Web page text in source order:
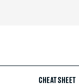
CHEAT SHEET